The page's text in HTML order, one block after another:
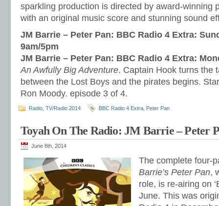
sparkling production is directed by award-winning
with an original music score and stunning sound
JM Barrie – Peter Pan: BBC Radio 4 Extra:
9am/5pm
JM Barrie – Peter Pan: BBC Radio 4 Extra:
An Awfully Big Adventure. Captain Hook turns the
between the Lost Boys and the pirates begins.
Ron Moody. episode 3 of 4.
Radio TV/Radio 2014 BBC Radio 4 Extra Peter Pan
Toyah On The Radio: JM Barrie – Peter
June 8th, 2014
The complete four-
Barrie’s Peter Pan,
role, is re-airing on
June. This was